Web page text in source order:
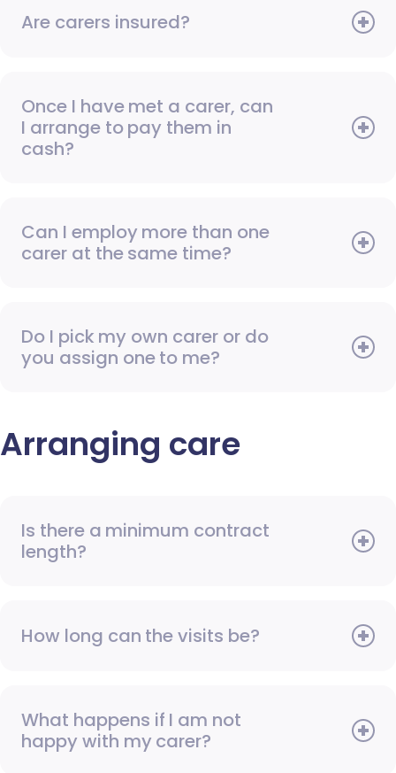
Are carers insured?
Once I have met a carer, can
I arrange to pay them in
cash?
Can I employ more than one
carer at the same time?
Do I pick my own carer or do
you assign one to me?
Arranging care
Is there a minimum contract
length?
How long can the visits be?
What happens if I am not
happy with my carer?